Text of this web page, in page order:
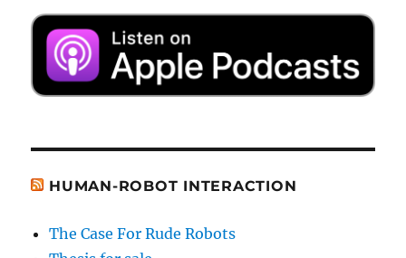
HUMAN-ROBOT INTERACTION
The Case For Rude Robots